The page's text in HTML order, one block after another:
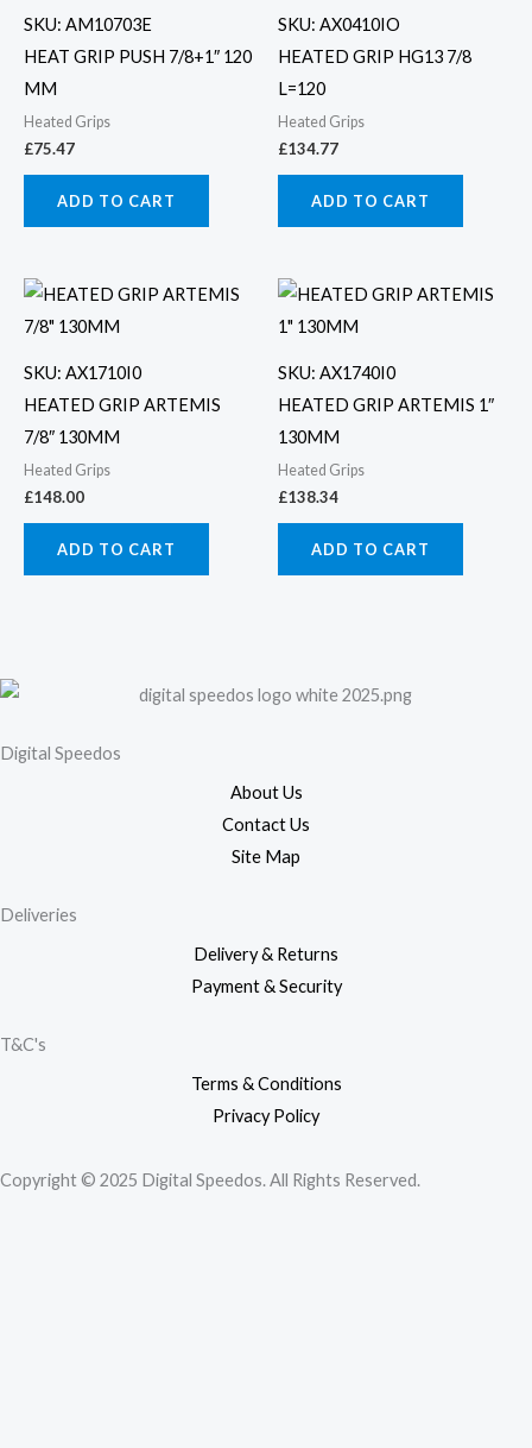
SKU: AM10703E
HEAT GRIP PUSH 7/8+1″ 120
MM
Heated Grips
£75.47
ADD TO CART
SKU: AX0410IO
HEATED GRIP HG13 7/8
L=120
Heated Grips
£134.77
ADD TO CART
SKU: AX1710I0
HEATED GRIP ARTEMIS
7/8″ 130MM
Heated Grips
£148.00
ADD TO CART
SKU: AX1740I0
HEATED GRIP ARTEMIS 1″
130MM
Heated Grips
£138.34
ADD TO CART
Digital Speedos
About Us
Contact Us
Site Map
Deliveries
Delivery & Returns
Payment & Security
T&C's
Terms & Conditions
Privacy Policy
Copyright © 2025 Digital Speedos. All Rights Reserved.